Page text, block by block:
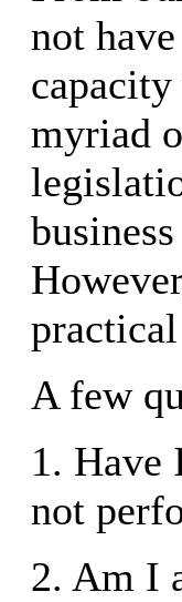
not
myriad
A few
1. Have
not
2. Am I